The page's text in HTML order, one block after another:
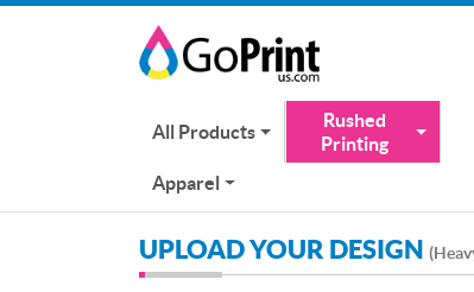
All Products
Rushed
Printing
Apparel
UPLOAD YOUR DESIGN